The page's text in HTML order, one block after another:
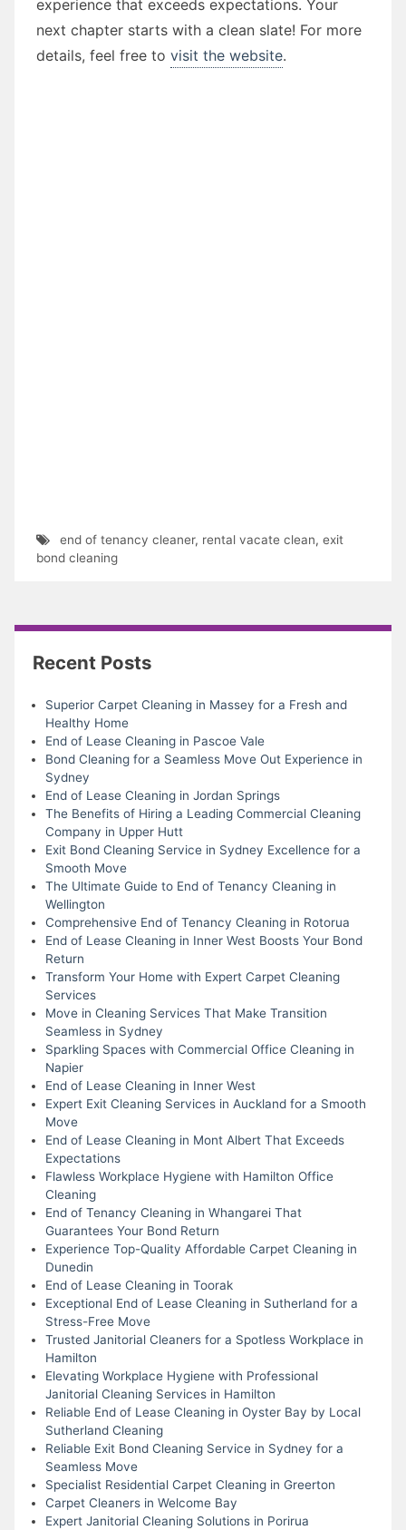
experience that exceeds expectations. Your
next chapter starts with a clean slate! For more
details, feel free to visit the website.
end of tenancy cleaner, rental vacate clean, exit
bond cleaning
Recent Posts
Superior Carpet Cleaning in Massey for a Fresh and
Healthy Home
End of Lease Cleaning in Pascoe Vale
Bond Cleaning for a Seamless Move Out Experience in
Sydney
End of Lease Cleaning in Jordan Springs
The Benefits of Hiring a Leading Commercial Cleaning
Company in Upper Hutt
Exit Bond Cleaning Service in Sydney Excellence for a
Smooth Move
The Ultimate Guide to End of Tenancy Cleaning in
Wellington
Comprehensive End of Tenancy Cleaning in Rotorua
End of Lease Cleaning in Inner West Boosts Your Bond
Return
Transform Your Home with Expert Carpet Cleaning
Services
Move in Cleaning Services That Make Transition
Seamless in Sydney
Sparkling Spaces with Commercial Office Cleaning in
Napier
End of Lease Cleaning in Inner West
Expert Exit Cleaning Services in Auckland for a Smooth
Move
End of Lease Cleaning in Mont Albert That Exceeds
Expectations
Flawless Workplace Hygiene with Hamilton Office
Cleaning
End of Tenancy Cleaning in Whangarei That
Guarantees Your Bond Return
Experience Top-Quality Affordable Carpet Cleaning in
Dunedin
End of Lease Cleaning in Toorak
Exceptional End of Lease Cleaning in Sutherland for a
Stress-Free Move
Trusted Janitorial Cleaners for a Spotless Workplace in
Hamilton
Elevating Workplace Hygiene with Professional
Janitorial Cleaning Services in Hamilton
Reliable End of Lease Cleaning in Oyster Bay by Local
Sutherland Cleaning
Reliable Exit Bond Cleaning Service in Sydney for a
Seamless Move
Specialist Residential Carpet Cleaning in Greerton
Carpet Cleaners in Welcome Bay
Expert Janitorial Cleaning Solutions in Porirua